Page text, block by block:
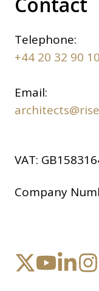
Telephone:
+44 20 32 90
Email:
VAT:
Company